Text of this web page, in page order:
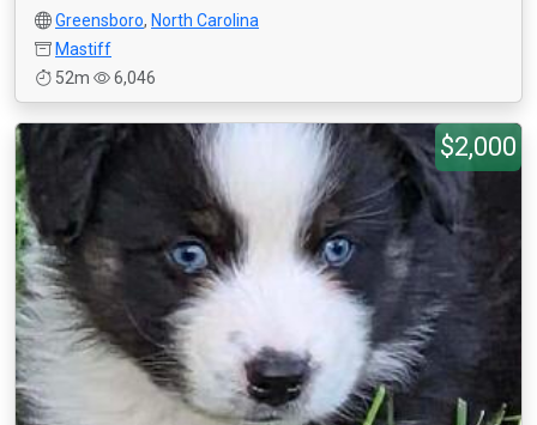
Greensboro, North Carolina
Mastiff
52m
6,046
$2,000